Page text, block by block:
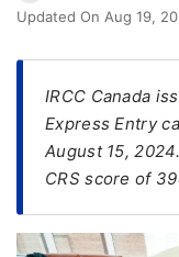
Seeker
Visa
Study
FREE
Updated On Aug 19,
IRCC Canada
Express Entry
August 15,
CRS score of